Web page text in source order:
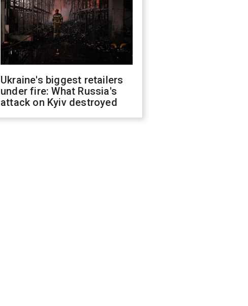
Ukraine's biggest retailers
under fire: What Russia's
attack on Kyiv destroyed